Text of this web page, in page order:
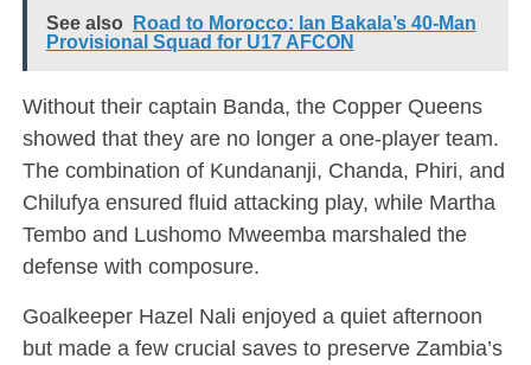
See also
Road to Morocco: Ian Bakala’s 40-Man
Provisional Squad for U17 AFCON
Without their captain Banda, the Copper Queens
showed that they are no longer a one-player team.
The combination of Kundananji, Chanda, Phiri, and
Chilufya ensured fluid attacking play, while Martha
Tembo and Lushomo Mweemba marshaled the
defense with composure.
Goalkeeper Hazel Nali enjoyed a quiet afternoon
but made a few crucial saves to preserve Zambia’s